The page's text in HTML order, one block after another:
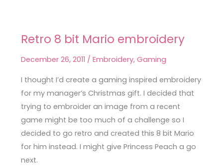
Retro 8 bit Mario embroidery
December 26, 2011 / Embroidery, Gaming
I thought I’d create a gaming inspired embroidery
for my manager’s Christmas gift. I decided that
trying to embroider an image from a recent
game might be too much of a challenge so I
decided to go retro and created this 8 bit Mario
for him instead. I might give Princess Peach a go
next.
Retro
bit
Mario
embroidery